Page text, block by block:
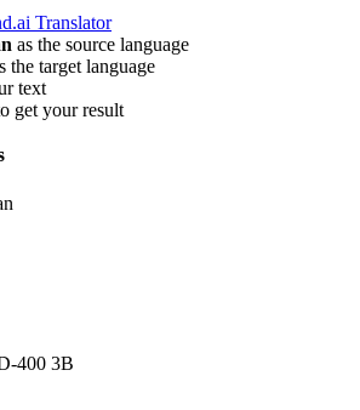
Translator
as the source language
the target language
text
get your result
400 3B